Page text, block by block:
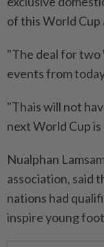
of this World Cup
"The deal for two
events from
"Thais will not
next World Cup is
Nualphan
association, said
nations had
inspire young